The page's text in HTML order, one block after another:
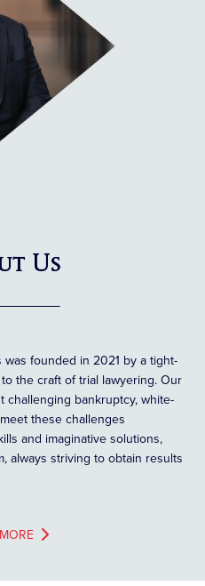
Us
founded in 2021 by a tight-
the craft of trial lawyering. Our
bankruptcy, white-
these challenges
and imaginative solutions,
always striving to obtain results